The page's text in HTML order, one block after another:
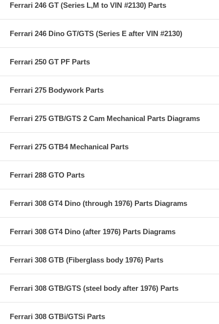
Ferrari 246 GT (Series L,M to VIN #2130) Parts
Ferrari 246 Dino GT/GTS (Series E after VIN #2130)
Ferrari 250 GT PF Parts
Ferrari 275 Bodywork Parts
Ferrari 275 GTB/GTS 2 Cam Mechanical Parts Diagrams
Ferrari 275 GTB4 Mechanical Parts
Ferrari 288 GTO Parts
Ferrari 308 GT4 Dino (through 1976) Parts Diagrams
Ferrari 308 GT4 Dino (after 1976) Parts Diagrams
Ferrari 308 GTB (Fiberglass body 1976) Parts
Ferrari 308 GTB/GTS (steel body after 1976) Parts
Ferrari 308 GTBi/GTSi Parts